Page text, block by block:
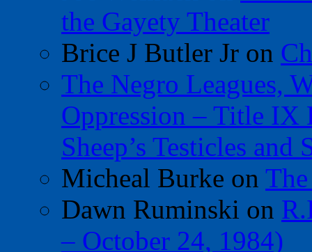
the Gayety Theater
Brice J Butler Jr on
The Negro Leagues,
Oppression – Title IX
Sheep’s Testicles
Micheal Burke on
Dawn Ruminski on
– October 24, 1984)